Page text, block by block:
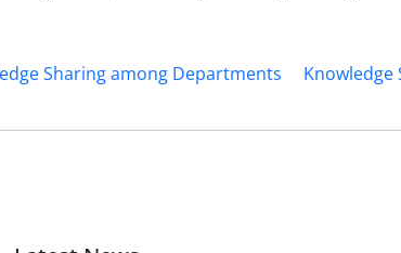
Sharing among Departments